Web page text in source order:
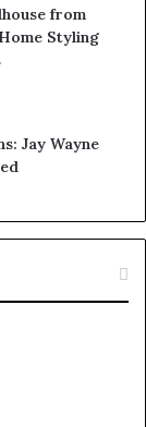
from
Styling
Jay Wayne